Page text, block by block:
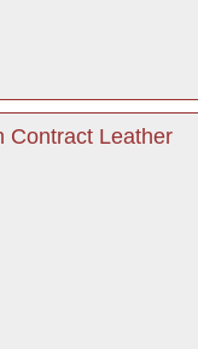
Contract Leather